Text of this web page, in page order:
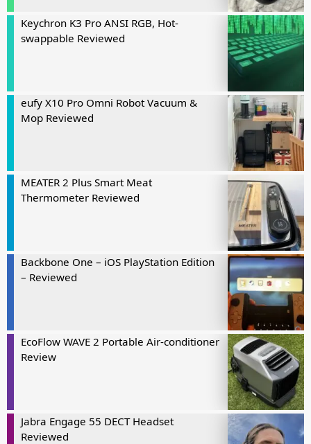
Keychron K3 Pro ANSI RGB, Hot-
swappable Reviewed
eufy X10 Pro Omni Robot Vacuum &
Mop Reviewed
MEATER 2 Plus Smart Meat
Thermometer Reviewed
Backbone One – iOS PlayStation Edition
– Reviewed
EcoFlow WAVE 2 Portable Air-conditioner
Review
Jabra Engage 55 DECT Headset
Reviewed